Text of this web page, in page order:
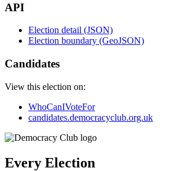
API
Election detail (JSON)
Election boundary (GeoJSON)
Candidates
View this election on:
WhoCanIVoteFor
candidates.democracyclub.org.uk
Every Election